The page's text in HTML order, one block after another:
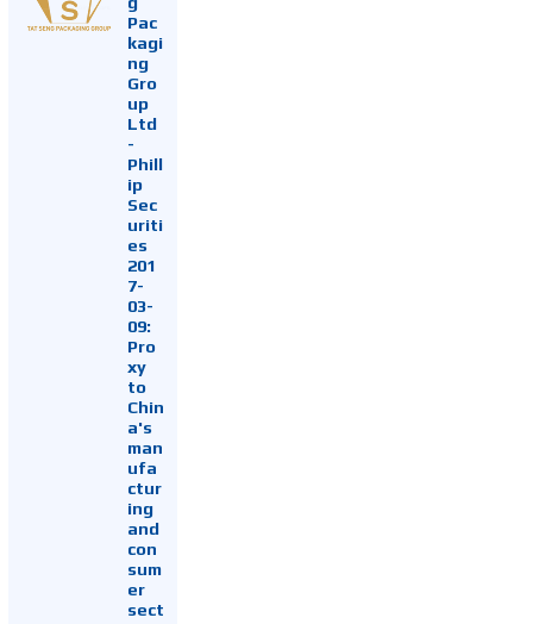
Pac
kagi
ng
Gro
up
Ltd
-
Phill
ip
Sec
uriti
es
201
7-
03-
09:
Pro
xy
to
Chin
a's
man
ufa
ctur
ing
and
con
sum
er
sect